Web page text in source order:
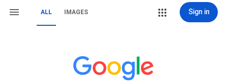
ALL IMAGES Sign in